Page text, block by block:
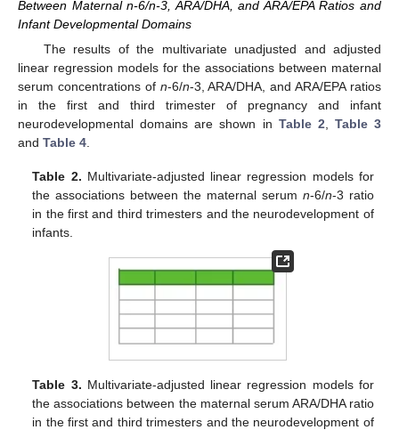
Between Maternal n-6/n-3, ARA/DHA, and ARA/EPA Ratios and
Infant Developmental Domains
The results of the multivariate unadjusted and adjusted
linear regression models for the associations between maternal
serum concentrations of n-6/n-3, ARA/DHA, and ARA/EPA ratios
in the first and third trimester of pregnancy and infant
neurodevelopmental domains are shown in Table 2
Table 3
and Table 4
Table 2. Multivariate-adjusted linear regression models for
the associations between the maternal serum n-6/n-3 ratio
in the first and third trimesters and the neurodevelopment of
infants.
Table 3. Multivariate-adjusted linear regression models for
the associations between the maternal serum ARA/DHA ratio
in the first and third trimesters and the neurodevelopment of